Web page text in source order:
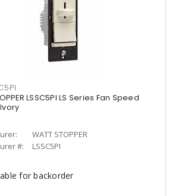
LSSC5PI LS Series Fan Speed
WATT STOPPER
#:
LSSC5PI
for backorder